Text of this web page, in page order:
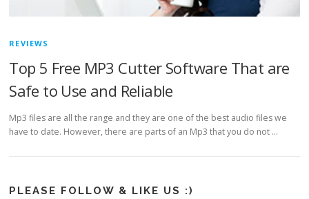
REVIEWS
Top 5 Free MP3 Cutter Software That are
Safe to Use and Reliable
Mp3 files are all the range and they are one of the best audio files we
have to date. However, there are parts of an Mp3 that you do not …
PLEASE FOLLOW & LIKE US :)